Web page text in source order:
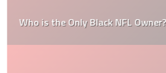
Who is the Only Black NFL Owner?